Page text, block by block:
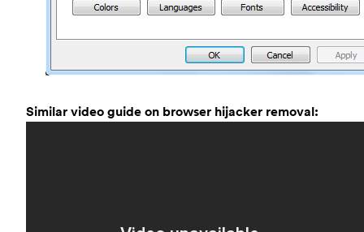
Similar video guide on browser hijacker removal: